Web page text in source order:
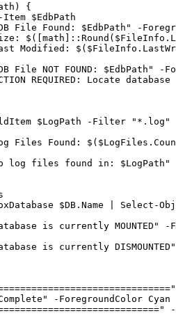
) {
Item
$EdbPath
File Found: $EdbPath"
-
Modified:
File NOT FOUND: $EdbPath"
-
REQUIRED: Locate
$LogPath -Filter
"*.log"
Files Found:
log files found in: $LogPath"
$DB .Name | Select -
is currently MOUNTED"
-
is currently DISMOUNTED"
-ForegroundColor Cyan